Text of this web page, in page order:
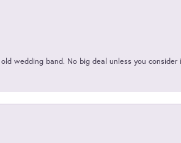
wedding band. No big deal unless you